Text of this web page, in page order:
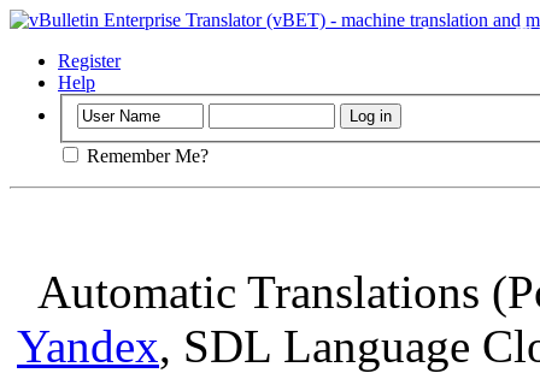
Important:
Register
Help
Remember Me?
Automatic Translations
Yandex, SDL Language